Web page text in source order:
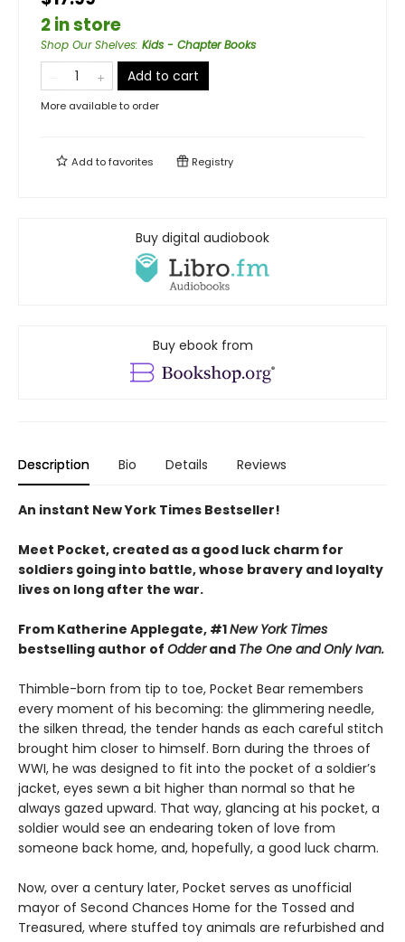
2 in store
Shop Our Shelves: Kids - Chapter Books
Add to cart
More available to order
Add tofavorites Registry
Buy digital audiobook
Buy ebook from
Description Bio Details Reviews
An instant New York Times Bestseller!
Meet Pocket, created as a good luck charm for
soldiers going into battle, whose bravery and loyalty
lives on long after the war.
From Katherine Applegate, #1New York Times
bestselling author of Odderand The One and Only Ivan.
Thimble-born from tip to toe, Pocket Bear remembers
every moment of his becoming: the glimmering needle,
the silken thread, the tender hands as each careful stitch
brought him closer to himself. Born during the throes of
WWI, he was designed to fit into the pocket of a soldier’s
jacket, eyes sewn a bit higher than normal so that he
always gazed upward. That way, glancing at his pocket, a
soldier would see an endearing token of love from
someone back home, and, hopefully, a good luck charm.
Now, over a century later, Pocket serves as unofficial
mayor of Second Chances Home for the Tossed and
Treasured, where stuffed toy animals are refurbished and